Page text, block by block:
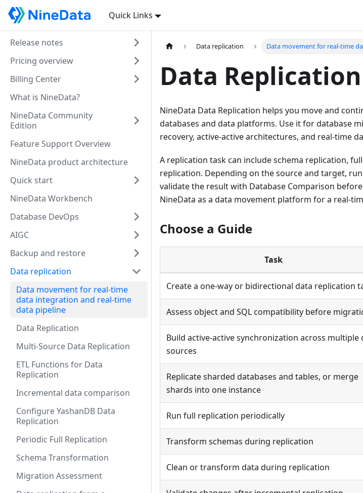
Quick Links
Release notes
Pricing overview
Billing Center
What is NineData?
NineData Community
Edition
Feature Support Overview
NineData product architecture
Quick start
NineData Workbench
Database DevOps
AIGC
Backup and restore
Data replication
Data movement for real-time
data integration and real-time
data pipeline
Data Replication
Multi-Source Data Replication
ETL Functions for Data
Replication
Incremental data comparison
Configure YashanDB Data
Replication
Periodic Full Replication
Schema Transformation
Migration Assessment
Data replication Data movement for real-time
Data Replication
NineData Data Replication helps you move and
databases and data platforms. Use it for database
recovery, active-active architectures, and real-time
A replication task can include schema replication,
replication. Depending on the source and target,
validate the result with Database Comparison
NineData as a data movement platform for a real-
Choose a Guide
Task
Create a one-way or bidirectional data replication
Assess object and SQL compatibility before
Build active-active synchronization across multiple
sources
Replicate sharded databases and tables, or merge
shards into one instance
Run full replication periodically
Transform schemas during replication
Clean or transform data during replication